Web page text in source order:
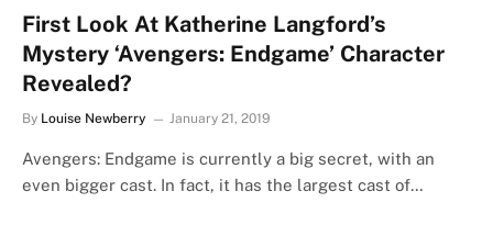
First Look At Katherine Langford’s
Mystery ‘Avengers: Endgame’ Character
Revealed?
By Louise Newberry January 21, 2019
Avengers: Endgame is currently a big secret, with an
even bigger cast. In fact, it has the largest cast of…